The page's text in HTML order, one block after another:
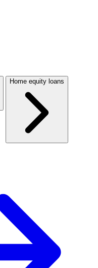
Home equity loans